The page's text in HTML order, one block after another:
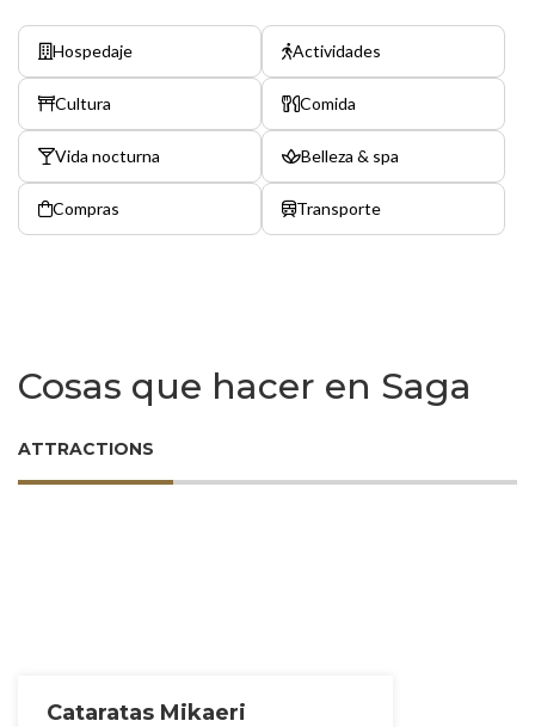
Hospedaje Actividades
Cultura Comida
Vida nocturna Belleza & spa
Compras Transporte
Cosas que hacer en Saga
ATTRACTIONS
Cataratas Mikaeri